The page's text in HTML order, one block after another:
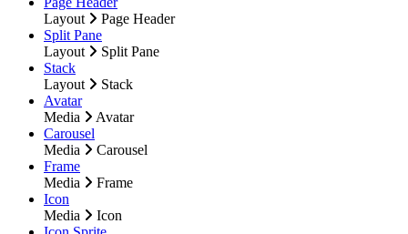
Layout
Page Header
Split Pane
Layout
Split Pane
Stack
Layout
Stack
Avatar
Media
Avatar
Carousel
Media
Carousel
Frame
Media
Frame
Icon
Media
Icon